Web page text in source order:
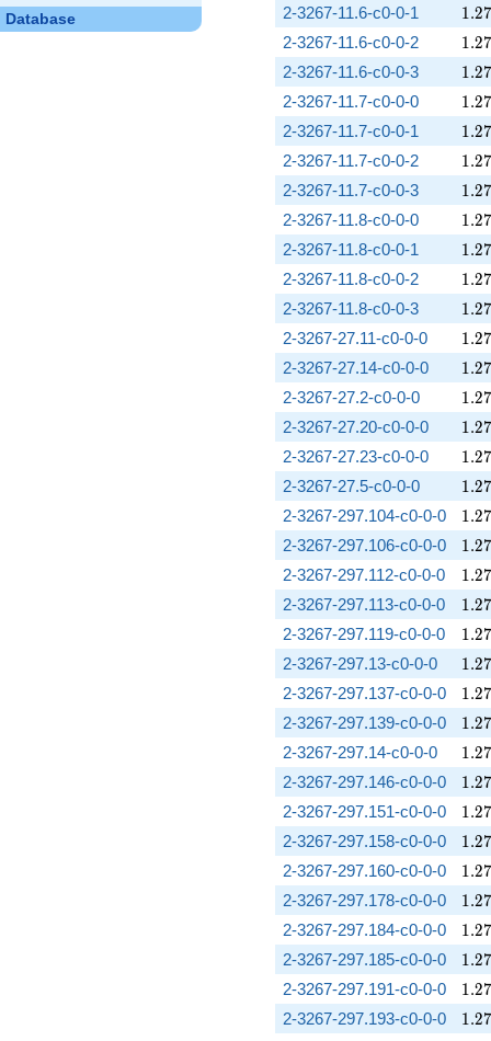
Database
2-3267-11.6-c0-0-1
1.27
1.27
2-3267-11.6-c0-0-2
1.27
1.27
2-3267-11.6-c0-0-3
1.27
1.27
2-3267-11.7-c0-0-0
1.27
1.27
2-3267-11.7-c0-0-1
1.27
1.27
2-3267-11.7-c0-0-2
1.27
1.27
2-3267-11.7-c0-0-3
1.27
1.27
2-3267-11.8-c0-0-0
1.27
1.27
2-3267-11.8-c0-0-1
1.27
1.27
2-3267-11.8-c0-0-2
1.27
1.27
2-3267-11.8-c0-0-3
1.27
1.27
2-3267-27.11-c0-0-0
1.27
1.27
2-3267-27.14-c0-0-0
1.27
1.27
2-3267-27.2-c0-0-0
1.27
1.27
2-3267-27.20-c0-0-0
1.27
1.27
2-3267-27.23-c0-0-0
1.27
1.27
2-3267-27.5-c0-0-0
1.27
1.27
2-3267-297.104-c0-0-0
1.27
1.27
2-3267-297.106-c0-0-0
1.27
1.27
2-3267-297.112-c0-0-0
1.27
1.27
2-3267-297.113-c0-0-0
1.27
1.27
2-3267-297.119-c0-0-0
1.27
1.27
2-3267-297.13-c0-0-0
1.27
1.27
2-3267-297.137-c0-0-0
1.27
1.27
2-3267-297.139-c0-0-0
1.27
1.27
2-3267-297.14-c0-0-0
1.27
1.27
2-3267-297.146-c0-0-0
1.27
1.27
2-3267-297.151-c0-0-0
1.27
1.27
2-3267-297.158-c0-0-0
1.27
1.27
2-3267-297.160-c0-0-0
1.27
1.27
2-3267-297.178-c0-0-0
1.27
1.27
2-3267-297.184-c0-0-0
1.27
1.27
2-3267-297.185-c0-0-0
1.27
1.27
2-3267-297.191-c0-0-0
1.27
1.27
2-3267-297.193-c0-0-0
1.27
1.27